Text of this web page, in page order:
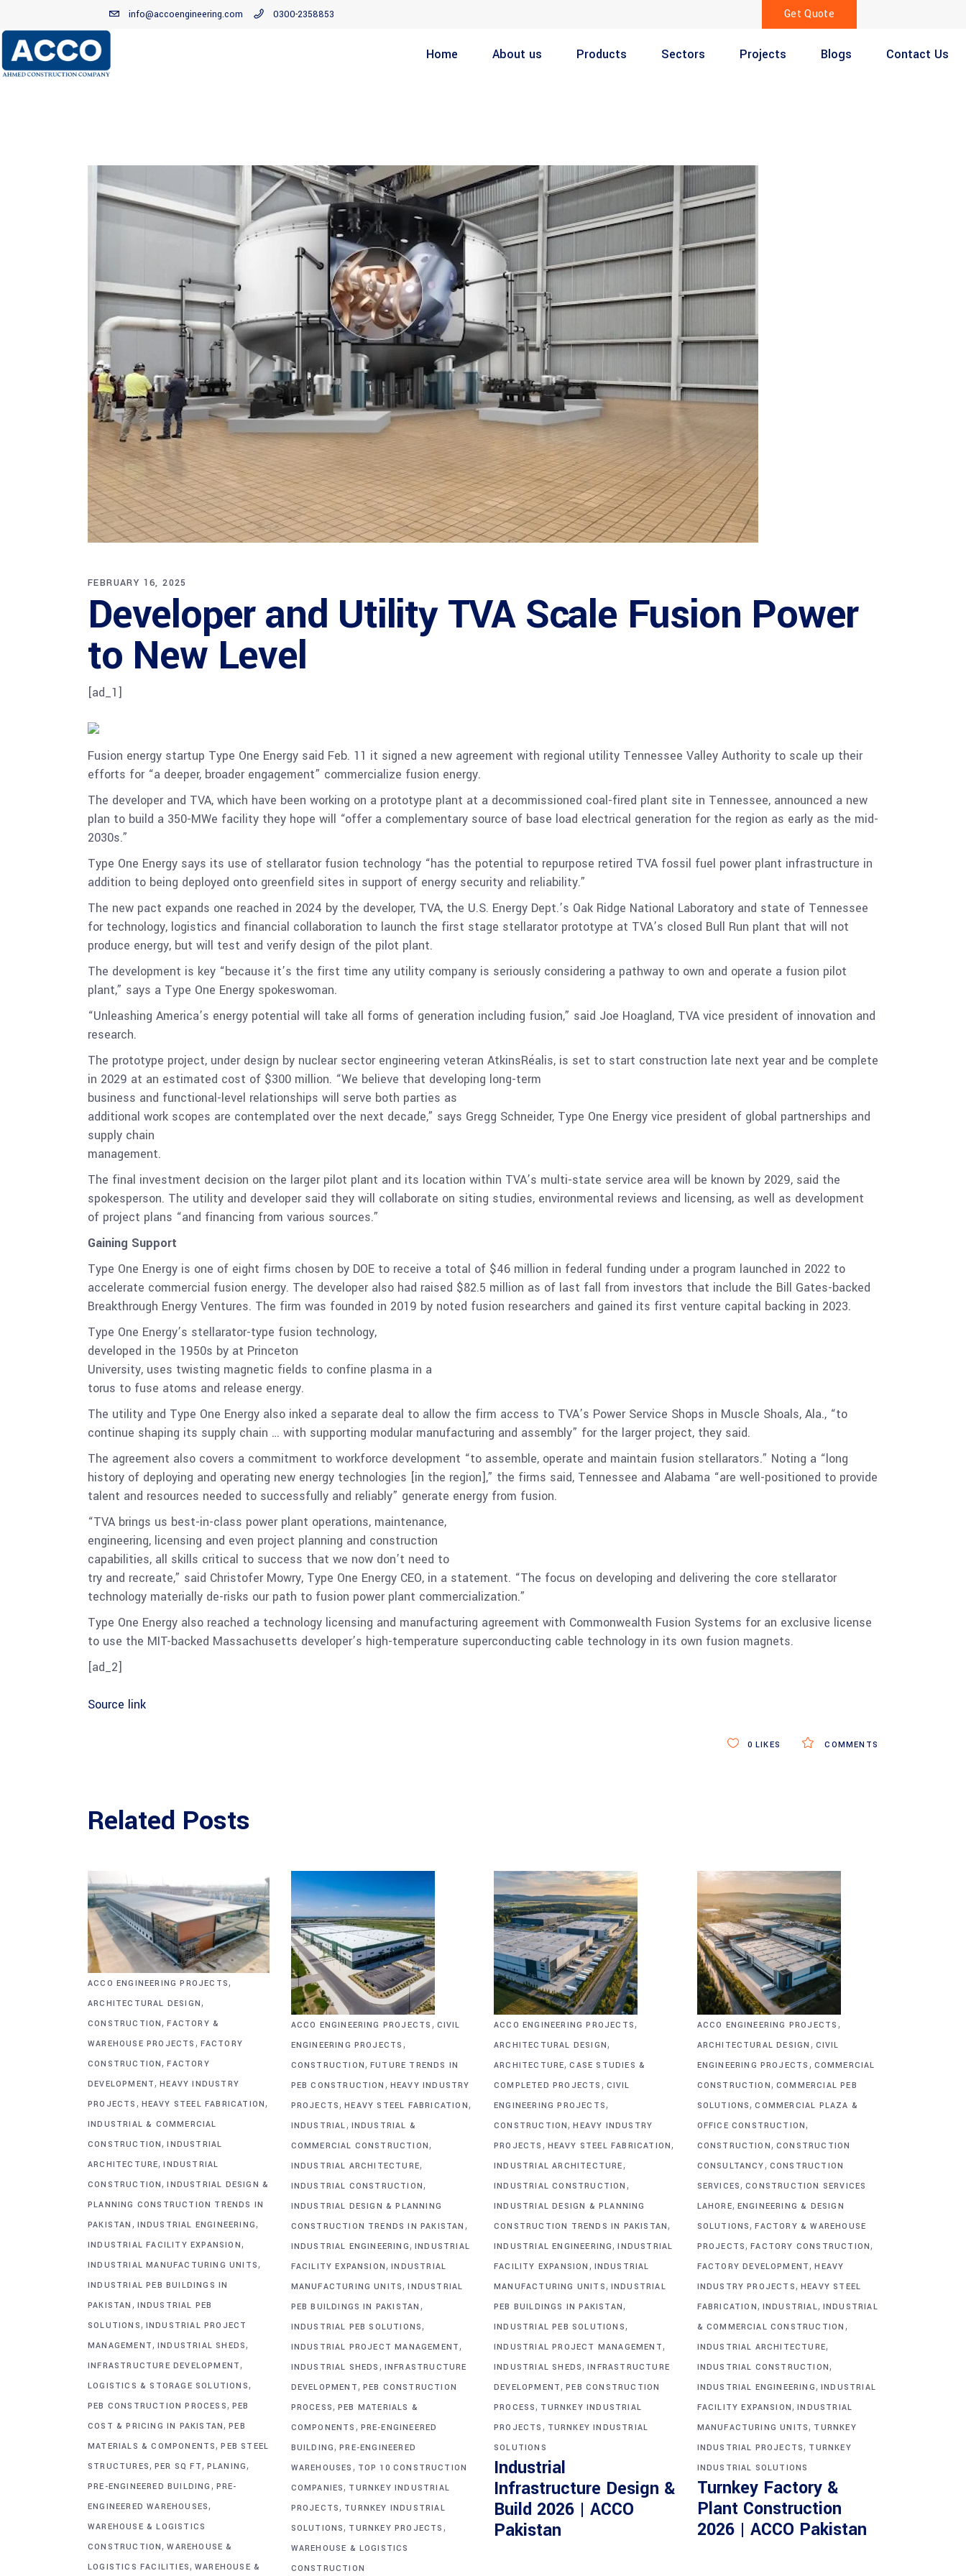
info@accoengineering.com 0300-2358853 Get Quote
Home About us Products Sectors Projects Blogs Contact Us
FEBRUARY 16, 2025
Developer and Utility TVA Scale Fusion Power
to New Level
[ad_1]
Fusion energy startup Type One Energy said Feb. 11 it signed a new agreement with regional utility Tennessee Valley Authority to scale up their
efforts for “a deeper, broader engagement” commercialize fusion energy.
The developer and TVA, which have been working on a prototype plant at a decommissioned coal-fired plant site in Tennessee, announced a new
plan to build a 350-MWe facility they hope will “offer a complementary source of base load electrical generation for the region as early as the mid-
2030s.”
Type One Energy says its use of stellarator fusion technology “has the potential to repurpose retired TVA fossil fuel power plant infrastructure in
addition to being deployed onto greenfield sites in support of energy security and reliability.”
The new pact expands one reached in 2024 by the developer, TVA, the U.S. Energy Dept.’s Oak Ridge National Laboratory and state of Tennessee
for technology, logistics and financial collaboration to launch the first stage stellarator prototype at TVA’s closed Bull Run plant that will not
produce energy, but will test and verify design of the pilot plant.
The development is key “because it’s the first time any utility company is seriously considering a pathway to own and operate a fusion pilot
plant,” says a Type One Energy spokeswoman.
“Unleashing America’s energy potential will take all forms of generation including fusion,” said Joe Hoagland, TVA vice president of innovation and
research.
The prototype project, under design by nuclear sector engineering veteran AtkinsRéalis, is set to start construction late next year and be complete
in 2029 at an estimated cost of $300 million. “We believe that developing long-term
business and functional-level relationships will serve both parties as
additional work scopes are contemplated over the next decade,” says Gregg Schneider, Type One Energy vice president of global partnerships and
supply chain
management.
The final investment decision on the larger pilot plant and its location within TVA’s multi-state service area will be known by 2029, said the
spokesperson. The utility and developer said they will collaborate on siting studies, environmental reviews and licensing, as well as development
of project plans “and financing from various sources.”
Gaining Support
Type One Energy is one of eight firms chosen by DOE to receive a total of $46 million in federal funding under a program launched in 2022 to
accelerate commercial fusion energy. The developer also had raised $82.5 million as of last fall from investors that include the Bill Gates-backed
Breakthrough Energy Ventures. The firm was founded in 2019 by noted fusion researchers and gained its first venture capital backing in 2023.
Type One Energy’s stellarator-type fusion technology,
developed in the 1950s by at Princeton
University, uses twisting magnetic fields to confine plasma in a
torus to fuse atoms and release energy.
The utility and Type One Energy also inked a separate deal to allow the firm access to TVA’s Power Service Shops in Muscle Shoals, Ala., “to
continue shaping its supply chain … with supporting modular manufacturing and assembly” for the larger project, they said.
The agreement also covers a commitment to workforce development “to assemble, operate and maintain fusion stellarators.” Noting a “long
history of deploying and operating new energy technologies [in the region],” the firms said, Tennessee and Alabama “are well-positioned to provide
talent and resources needed to successfully and reliably” generate energy from fusion.
“TVA brings us best-in-class power plant operations, maintenance,
engineering, licensing and even project planning and construction
capabilities, all skills critical to success that we now don’t need to
try and recreate,” said Christofer Mowry, Type One Energy CEO, in a statement. “The focus on developing and delivering the core stellarator
technology materially de-risks our path to fusion power plant commercialization.”
Type One Energy also reached a technology licensing and manufacturing agreement with Commonwealth Fusion Systems for an exclusive license
to use the MIT-backed Massachusetts developer’s high-temperature superconducting cable technology in its own fusion magnets.
[ad_2]
Source link
COMMENTS
0 LIKES
Related Posts
ACCO ENGINEERING PROJECTS,
ARCHITECTURAL DESIGN,
CONSTRUCTION,FACTORY &
WAREHOUSE PROJECTS , FACTORY
CONSTRUCTION,FACTORY
DEVELOPMENT,HEAVY INDUSTRY
PROJECTS , HEAVY STEEL FABRICATION,
INDUSTRIAL & COMMERCIAL
CONSTRUCTION,INDUSTRIAL
ARCHITECTURE,INDUSTRIAL
CONSTRUCTION,INDUSTRIAL DESIGN &
PLANNING CONSTRUCTION TRENDS IN
PAKISTAN , INDUSTRIAL ENGINEERING,
INDUSTRIAL FACILITY EXPANSION,
INDUSTRIAL MANUFACTURING UNITS,
INDUSTRIAL PEB BUILDINGS IN
PAKISTAN , INDUSTRIAL PEB
SOLUTIONS, INDUSTRIAL PROJECT
MANAGEMENT, INDUSTRIAL SHEDS,
INFRASTRUCTURE DEVELOPMENT,
LOGISTICS & STORAGE SOLUTIONS,
PEB CONSTRUCTION PROCESS, PEB
COST & PRICING IN PAKISTAN,PEB
MATERIALS & COMPONENTS,PEB STEEL
STRUCTURES, PER SQ FT, PLANING,
PRE-ENGINEERED BUILDING , PRE-
ENGINEERED WAREHOUSES,
WAREHOUSE & LOGISTICS
CONSTRUCTION,WAREHOUSE &
LOGISTICS FACILITIES, WAREHOUSE &
ACCO ENGINEERING PROJECTS , CIVIL
ENGINEERING PROJECTS ,
CONSTRUCTION, FUTURE TRENDS IN
PEB CONSTRUCTION , HEAVY INDUSTRY
PROJECTS,HEAVY STEEL FABRICATION,
INDUSTRIAL, INDUSTRIAL &
COMMERCIAL CONSTRUCTION,
INDUSTRIAL ARCHITECTURE,
INDUSTRIAL CONSTRUCTION,
INDUSTRIAL DESIGN & PLANNING
CONSTRUCTION TRENDS IN PAKISTAN ,
INDUSTRIAL ENGINEERING, INDUSTRIAL
FACILITY EXPANSION,INDUSTRIAL
MANUFACTURING UNITS,INDUSTRIAL
PEB BUILDINGS IN PAKISTAN ,
INDUSTRIAL PEB SOLUTIONS,
INDUSTRIAL PROJECT MANAGEMENT,
INDUSTRIAL SHEDS , INFRASTRUCTURE
DEVELOPMENT, PEB CONSTRUCTION
PROCESS, PEB MATERIALS &
COMPONENTS , PRE-ENGINEERED
BUILDING,PRE-ENGINEERED
WAREHOUSES , TOP 10 CONSTRUCTION
COMPANIES, TURNKEY INDUSTRIAL
PROJECTS, TURNKEY INDUSTRIAL
SOLUTIONS, TURNKEY PROJECTS ,
WAREHOUSE & LOGISTICS
CONSTRUCTION
ACCO ENGINEERING PROJECTS,
ARCHITECTURAL DESIGN,
ARCHITECTURE,CASE STUDIES &
COMPLETED PROJECTS , CIVIL
ENGINEERING PROJECTS,
CONSTRUCTION,HEAVY INDUSTRY
PROJECTS , HEAVY STEEL FABRICATION,
INDUSTRIAL ARCHITECTURE,
INDUSTRIAL CONSTRUCTION ,
INDUSTRIAL DESIGN & PLANNING
CONSTRUCTION TRENDS IN PAKISTAN,
INDUSTRIAL ENGINEERING,INDUSTRIAL
FACILITY EXPANSION , INDUSTRIAL
MANUFACTURING UNITS, INDUSTRIAL
PEB BUILDINGS IN PAKISTAN,
INDUSTRIAL PEB SOLUTIONS,
INDUSTRIAL PROJECT MANAGEMENT,
INDUSTRIAL SHEDS,INFRASTRUCTURE
DEVELOPMENT,PEB CONSTRUCTION
PROCESS, TURNKEY INDUSTRIAL
PROJECTS , TURNKEY INDUSTRIAL
SOLUTIONS
Industrial
Infrastructure Design &
Build 2026 | ACCO
Pakistan
ACCO ENGINEERING PROJECTS ,
ARCHITECTURAL DESIGN , CIVIL
ENGINEERING PROJECTS , COMMERCIAL
CONSTRUCTION, COMMERCIAL PEB
SOLUTIONS,COMMERCIAL PLAZA &
OFFICE CONSTRUCTION,
CONSTRUCTION, CONSTRUCTION
CONSULTANCY, CONSTRUCTION
SERVICES,CONSTRUCTION SERVICES
LAHORE, ENGINEERING & DESIGN
SOLUTIONS,FACTORY & WAREHOUSE
PROJECTS,FACTORY CONSTRUCTION,
FACTORY DEVELOPMENT,HEAVY
INDUSTRY PROJECTS, HEAVY STEEL
FABRICATION, INDUSTRIAL, INDUSTRIAL
& COMMERCIAL CONSTRUCTION ,
INDUSTRIAL ARCHITECTURE,
INDUSTRIAL CONSTRUCTION,
INDUSTRIAL ENGINEERING, INDUSTRIAL
FACILITY EXPANSION,INDUSTRIAL
MANUFACTURING UNITS, TURNKEY
INDUSTRIAL PROJECTS, TURNKEY
INDUSTRIAL SOLUTIONS
Turnkey Factory &
Plant Construction
2026 | ACCO Pakistan